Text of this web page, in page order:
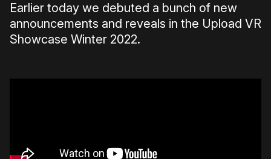
Earlier today we debuted a bunch of new
announcements and reveals in the Upload VR
Showcase Winter 2022.